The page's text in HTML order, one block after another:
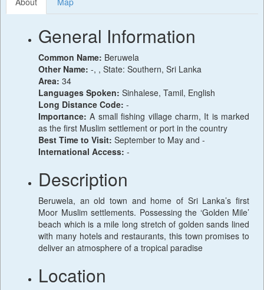
General Information
Common Name: Beruwela
Other Name: -, , State: Southern, Sri Lanka
Area: 34
Languages Spoken: Sinhalese, Tamil, English
Long Distance Code: -
Importance: A small fishing village charm, It is marked
as the first Muslim settlement or port in the country
Best Time to Visit: September to May and -
International Access: -
Description
Beruwela, an old town and home of Sri Lanka’s first
Moor Muslim settlements. Possessing the ‘Golden Mile’
beach which is a mile long stretch of golden sands lined
with many hotels and restaurants, this town promises to
deliver an atmosphere of a tropical paradise
Location